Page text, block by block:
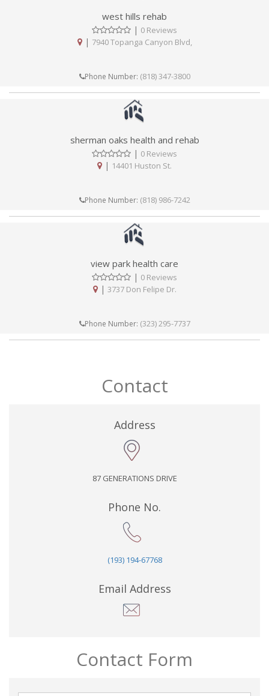
west hills rehab
| 0 Reviews
| 7940 Topanga Canyon Blvd,
Phone Number: (818) 347-3800
sherman oaks health and rehab
| 0 Reviews
| 14401 Huston St.
Phone Number: (818) 986-7242
view park health care
| 0 Reviews
| 3737 Don Felipe Dr.
Phone Number: (323) 295-7737
Contact
Address
87 GENERATIONS DRIVE
Phone No.
(193) 194-67768
Email Address
Contact Form